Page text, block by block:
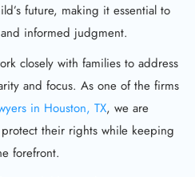
future, making it essential to
informed judgment.
closely with families to address
and focus. As one of the firms
in Houston, TX, we are
their rights while keeping
forefront.